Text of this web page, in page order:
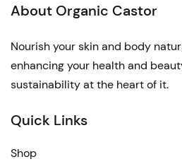
About Organic Castor
Nourish your skin and body
enhancing your health and
sustainability at the heart of it.
Quick Links
Shop